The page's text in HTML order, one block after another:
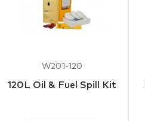
W201-120
120L Oil & Fuel Spill Kit